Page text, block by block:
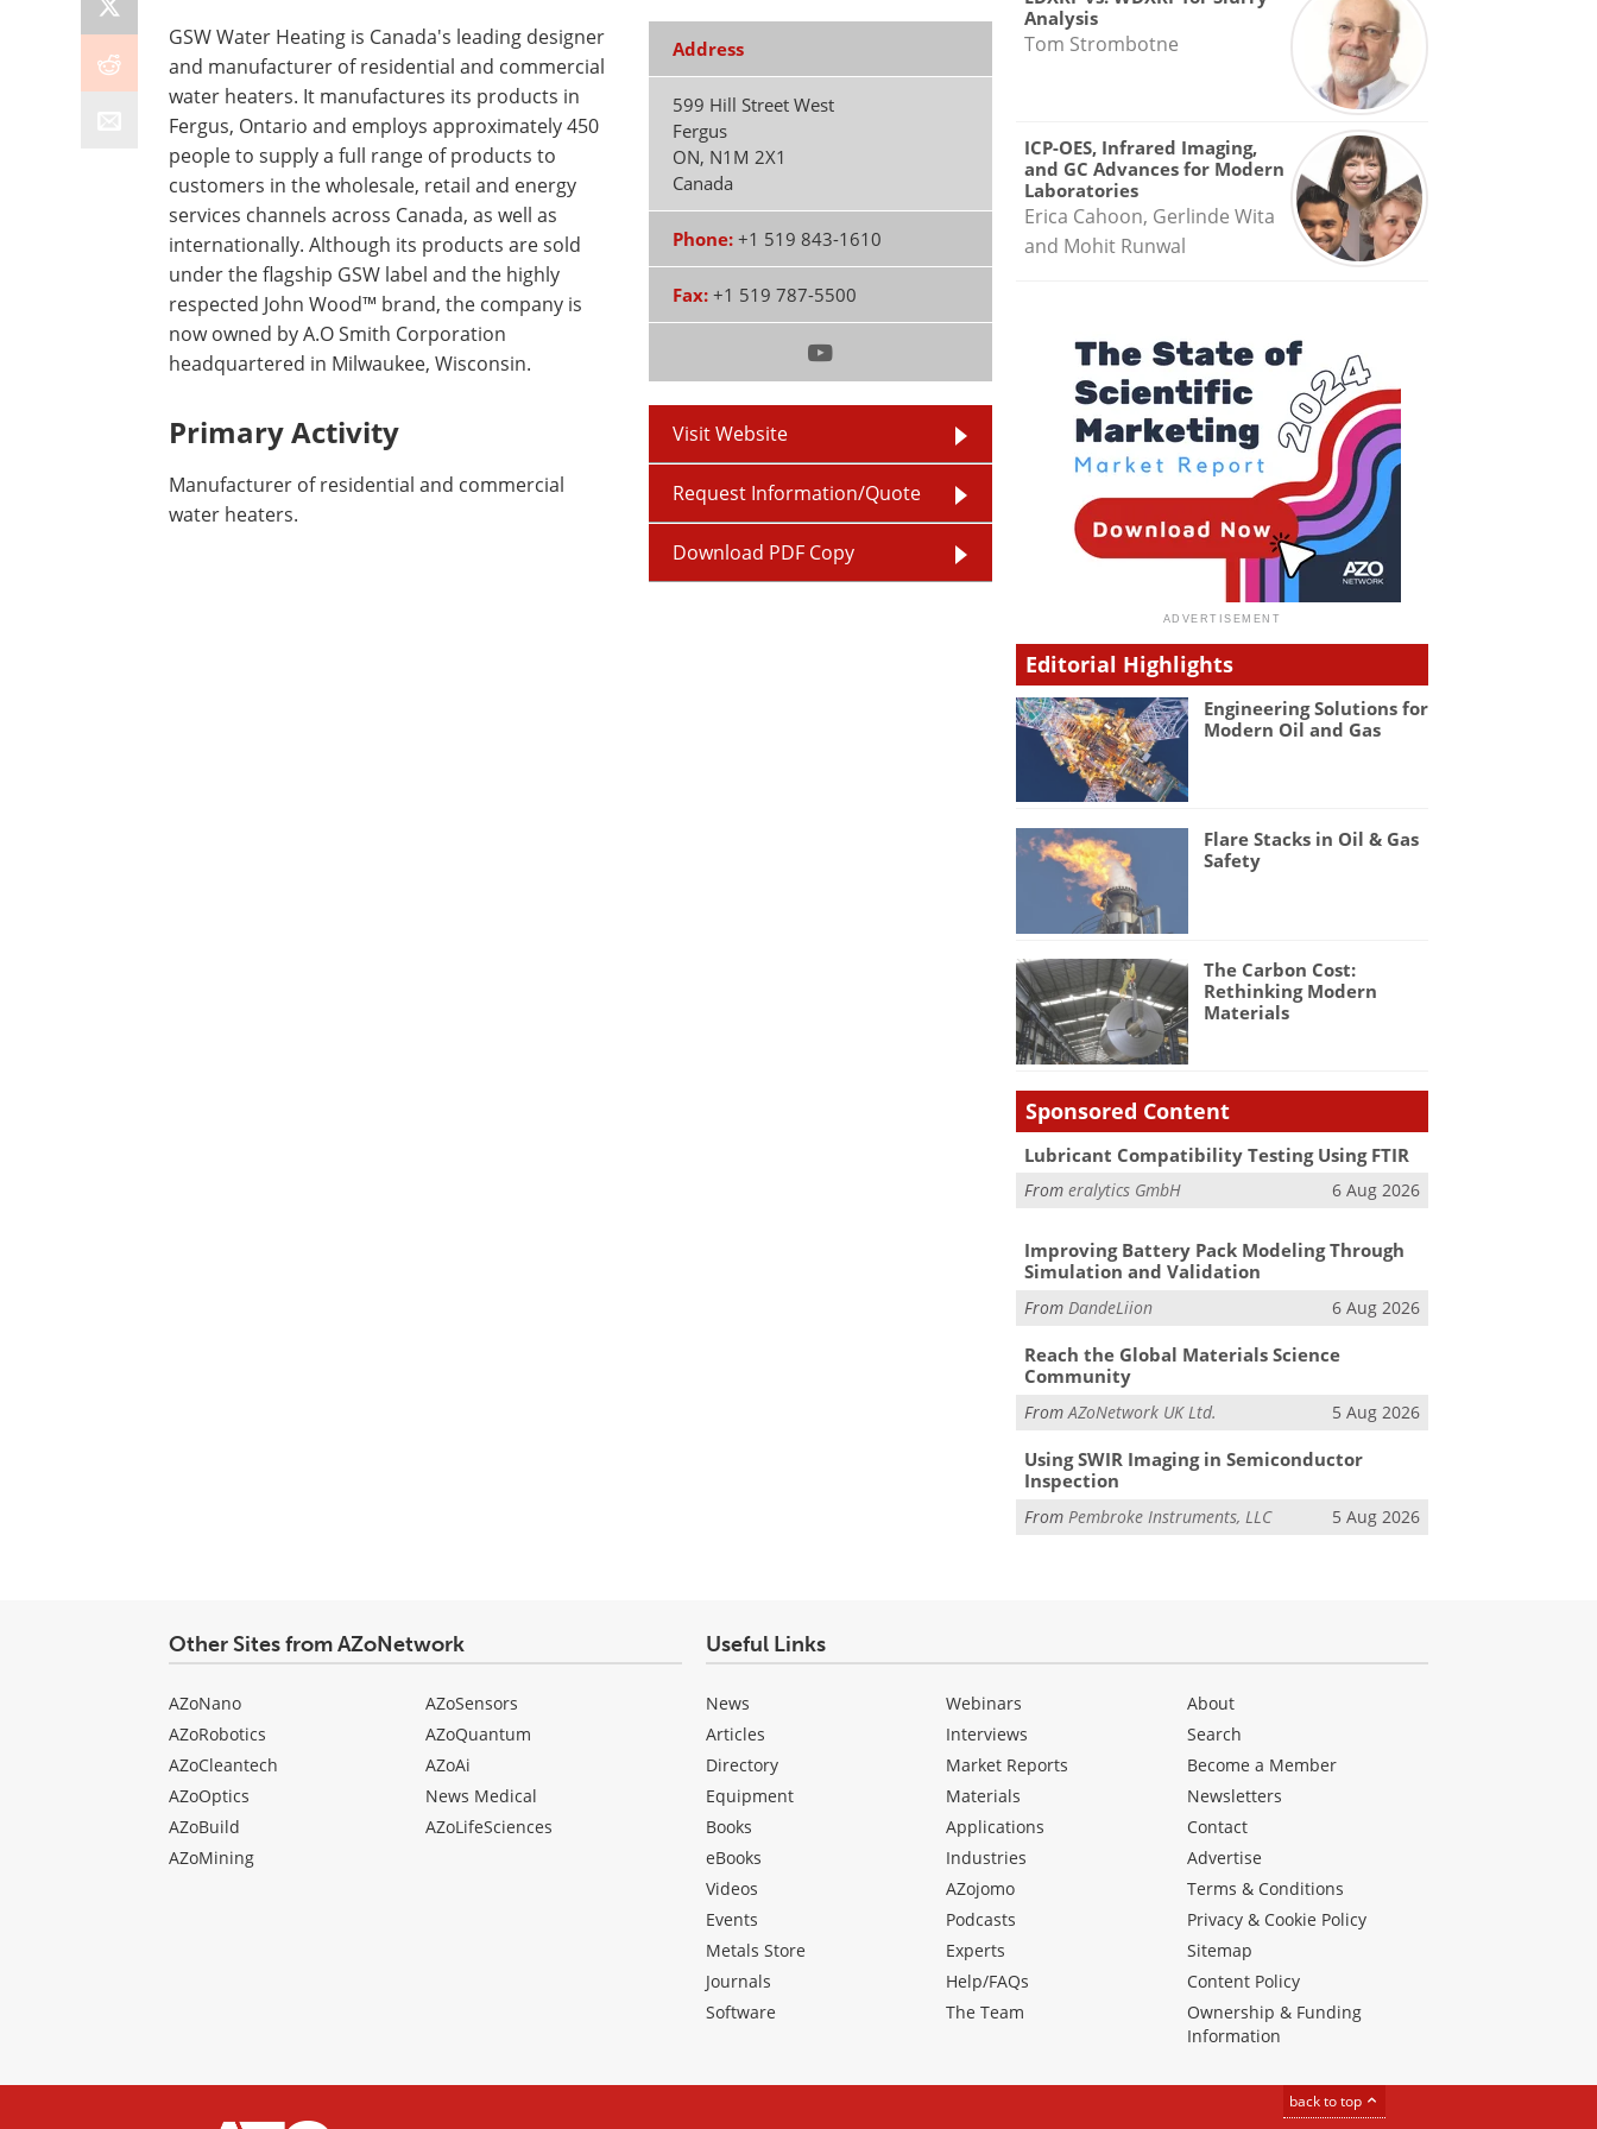
Address
599 Hill Street West
Fergus
ON, N1M 2X1
Canada
Phone: +1 519 843-1610
Fax: +1 519 787-5500
Visit Website
Request Information/Quote
Download PDF Copy
GSW Water Heating is Canada's leading designer
and manufacturer of residential and commercial
water heaters. It manufactures its products in
Fergus, Ontario and employs approximately 450
people to supply a full range of products to
customers in the wholesale, retail and energy
services channels across Canada, as well as
internationally. Although its products are sold
under the flagship GSW label and the highly
respected John Wood™ brand, the company is
now owned by A.O Smith Corporation
headquartered in Milwaukee, Wisconsin.
Primary Activity
Manufacturer of residential and commercial
water heaters.
Analysis
Tom Strombotne
ICP-OES, Infrared Imaging,
and GC Advances for Modern
Laboratories
Erica Cahoon, Gerlinde Wita
and Mohit Runwal
Editorial Highlights
Engineering Solutions for
Modern Oil and Gas
Flare Stacks in Oil & Gas
Safety
The Carbon Cost:
Rethinking Modern
Materials
Sponsored Content
Lubricant Compatibility Testing Using FTIR
Fromeralytics GmbH 6 Aug 2026
Improving Battery Pack Modeling Through
Simulation and Validation
From DandeLiion 6 Aug 2026
Reach the Global Materials Science
Community
FromAZoNetwork UK Ltd. 5 Aug 2026
Using SWIR Imaging in Semiconductor
Inspection
FromPembroke Instruments, LLC 5 Aug 2026
Other Sites from AZoNetwork
AZoNano
AZoRobotics
AZoCleantech
AZoOptics
AZoBuild
AZoMining
AZoSensors
AZoQuantum
AZoAi
News Medical
AZoLifeSciences
Useful Links
News
Articles
Directory
Equipment
Books
eBooks
Videos
Events
Metals Store
Journals
Software
Webinars
Interviews
Market Reports
Materials
Applications
Industries
AZojomo
Podcasts
Experts
Help/FAQs
The Team
About
Search
Become a Member
Newsletters
Contact
Advertise
Terms & Conditions
Privacy & Cookie Policy
Sitemap
Content Policy
Ownership & Funding
Information
back to top